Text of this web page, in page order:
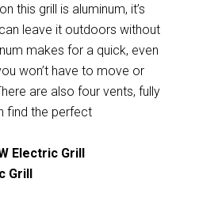
this grill is aluminum, it’s
leave it outdoors without
makes for a quick, even
won’t have to move or
are also four vents, fully
find the perfect
Electric Grill
Grill